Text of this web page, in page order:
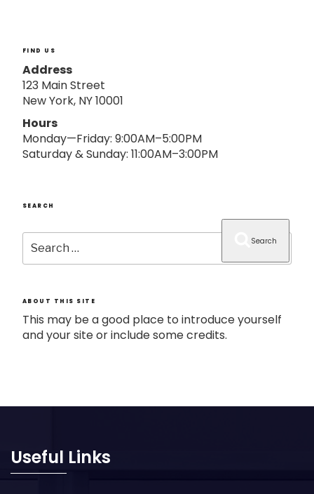
FIND US
Address
123 Main Street
New York, NY 10001
Hours
Monday—Friday: 9:00AM–5:00PM
Saturday & Sunday: 11:00AM–3:00PM
SEARCH
Search
for:
Search
ABOUT THIS SITE
This may be a good place to introduce yourself
and your site or include some credits.
Useful Links